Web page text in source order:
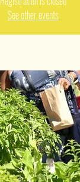
See other events